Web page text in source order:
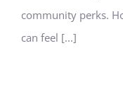
community perks.
can feel [...]